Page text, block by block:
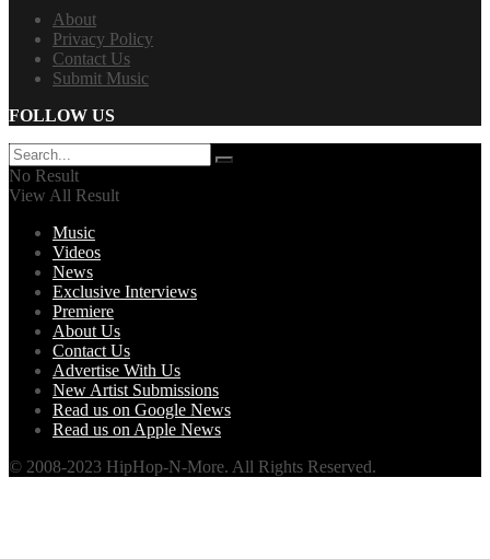
About
Privacy Policy
Contact Us
Submit Music
FOLLOW US
No Result
View All Result
Music
Videos
News
Exclusive Interviews
Premiere
About Us
Contact Us
Advertise With Us
New Artist Submissions
Read us on Google News
Read us on Apple News
© 2008-2023 HipHop-N-More. All Rights Reserved.